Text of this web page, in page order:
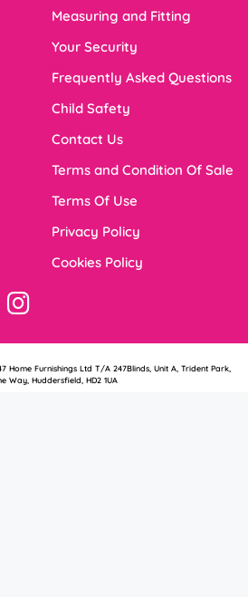
Measuring and Fitting
Your Security
Frequently Asked Questions
Child Safety
Contact Us
Terms and Condition Of Sale
Terms Of Use
Privacy Policy
Cookies Policy
Home Furnishings Ltd T/A 247Blinds, Unit A, Trident Park,
Way, Huddersfield, HD2 1UA